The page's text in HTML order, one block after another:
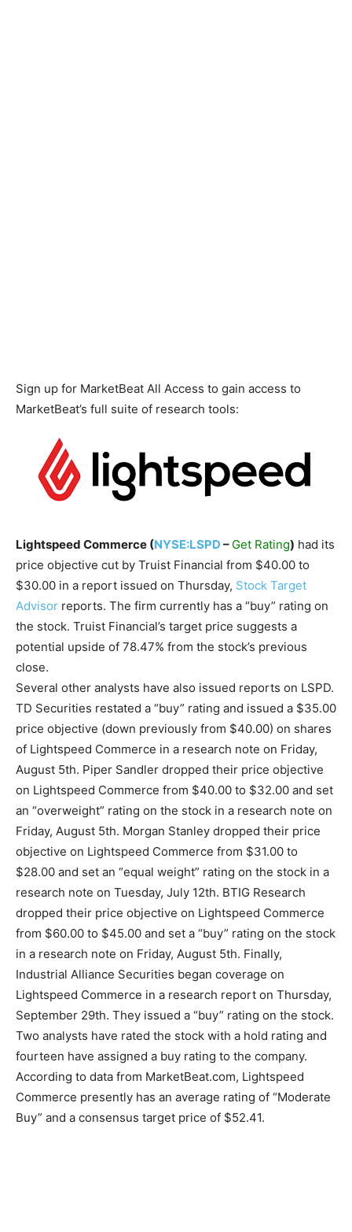
Sign up for MarketBeat All Access to gain access to
MarketBeat’s full suite of research tools:
Lightspeed Commerce (NYSE:LSPD – Get Rating) had its
price objective cut by Truist Financial from $40.00 to
$30.00 in a report issued on Thursday, Stock Target
Advisor reports. The firm currently has a “buy” rating on
the stock. Truist Financial’s target price suggests a
potential upside of 78.47% from the stock’s previous
close.
Several other analysts have also issued reports on LSPD.
TD Securities restated a “buy” rating and issued a $35.00
price objective (down previously from $40.00) on shares
of Lightspeed Commerce in a research note on Friday,
August 5th. Piper Sandler dropped their price objective
on Lightspeed Commerce from $40.00 to $32.00 and set
an “overweight” rating on the stock in a research note on
Friday, August 5th. Morgan Stanley dropped their price
objective on Lightspeed Commerce from $31.00 to
$28.00 and set an “equal weight” rating on the stock in a
research note on Tuesday, July 12th. BTIG Research
dropped their price objective on Lightspeed Commerce
from $60.00 to $45.00 and set a “buy” rating on the stock
in a research note on Friday, August 5th. Finally,
Industrial Alliance Securities began coverage on
Lightspeed Commerce in a research report on Thursday,
September 29th. They issued a “buy” rating on the stock.
Two analysts have rated the stock with a hold rating and
fourteen have assigned a buy rating to the company.
According to data from MarketBeat.com, Lightspeed
Commerce presently has an average rating of “Moderate
Buy” and a consensus target price of $52.41.